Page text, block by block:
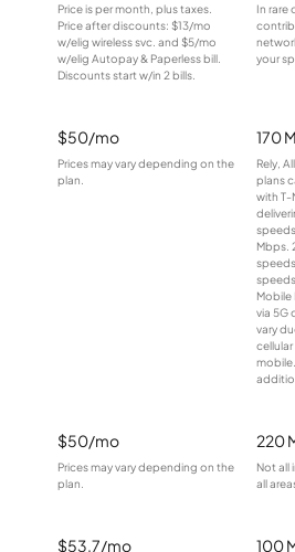
Price is per month, plus taxes.
Price after discounts: $13/mo
w/elig wireless svc. and $5/mo
w/elig Autopay & Paperless bill.
Discounts start w/in 2 bills.
In rare
your
$50/mo
Prices may vary depending on the
plan.
170
Rely,
plans
with T-
Mbps.
Mobile
via 5G
vary
$50/mo
Prices may vary depending on the
plan.
220
Not all
all
$53.7/mo 100